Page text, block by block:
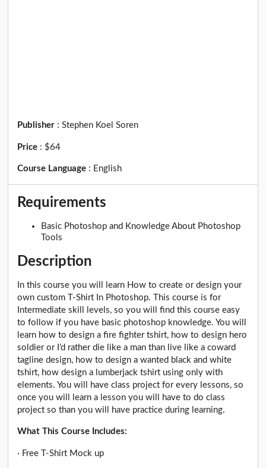
Publisher :Stephen Koel Soren
Price : $64
Course Language : English
Requirements
Basic Photoshop and Knowledge About Photoshop
Tools
Description
In this course you will learn How to create or design your
own custom T-Shirt In Photoshop. This course is for
Intermediate skill levels, so you will find this course easy
to follow if you have basic photoshop knowledge. You will
learn how to design a fire fighter tshirt, how to design hero
soldier or I’d rather die like a man than live like a coward
tagline design, how to design a wanted black and white
tshirt, how design a lumberjack tshirt using only with
elements. You will have class project for every lessons, so
once you will learn a lesson you will have to do class
project so than you will have practice during learning.
What This Course Includes:
· Free T-Shirt Mock up